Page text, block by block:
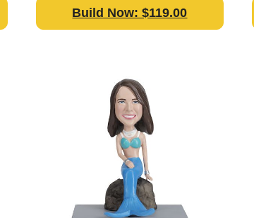
Build Now: $119.00